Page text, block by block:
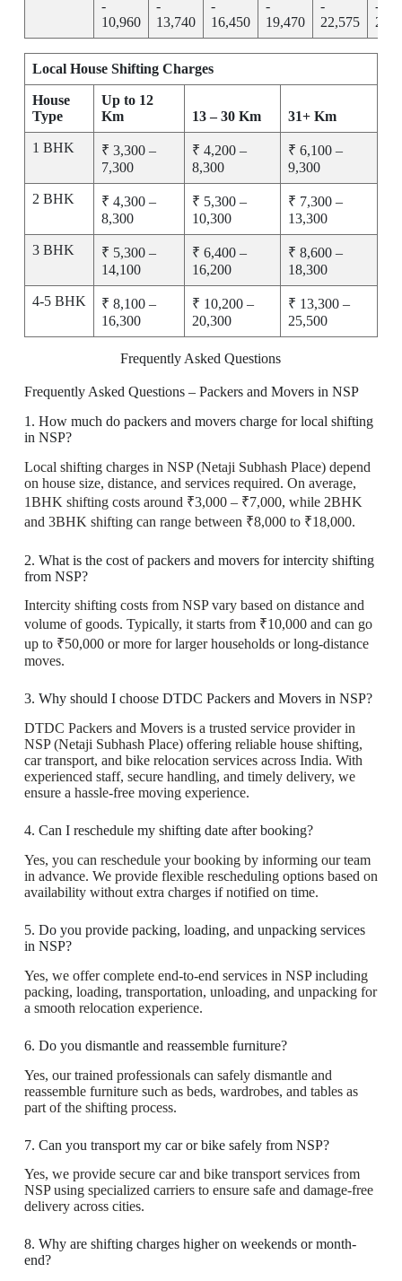
-
10,960
-
13,740
-
16,450
-
19,470
-
22,575
-
Local House Shifting Charges
House
Type
Up to 12
Km
13 – 30 Km 31+ Km
1 BHK
₹ 3,300 –
7,300
₹ 4,200 –
8,300
₹ 6,100 –
9,300
2 BHK
₹ 4,300 –
8,300
₹ 5,300 –
10,300
₹ 7,300 –
13,300
3 BHK
₹ 5,300 –
14,100
₹ 6,400 –
16,200
₹ 8,600 –
18,300
4-5 BHK
₹ 8,100 –
16,300
₹ 10,200 –
20,300
₹ 13,300 –
25,500
Frequently Asked Questions
Frequently Asked Questions – Packers and Movers in NSP
1. How much do packers and movers charge for local shifting
in NSP?
Local shifting charges in NSP (Netaji Subhash Place) depend
on house size, distance, and services required. On average,
1BHK shifting costs around ₹3,000 – ₹7,000, while 2BHK
and 3BHK shifting can range between ₹8,000 to ₹18,000.
2. What is the cost of packers and movers for intercity shifting
from NSP?
Intercity shifting costs from NSP vary based on distance and
volume of goods. Typically, it starts from ₹10,000 and can go
up to ₹50,000 or more for larger households or long-distance
moves.
3. Why should I choose DTDC Packers and Movers in NSP?
DTDC Packers and Movers is a trusted service provider in
NSP (Netaji Subhash Place) offering reliable house shifting,
car transport, and bike relocation services across India. With
experienced staff, secure handling, and timely delivery, we
ensure a hassle-free moving experience.
4. Can I reschedule my shifting date after booking?
Yes, you can reschedule your booking by informing our team
in advance. We provide flexible rescheduling options based on
availability without extra charges if notified on time.
5. Do you provide packing, loading, and unpacking services
in NSP?
Yes, we offer complete end-to-end services in NSP including
packing, loading, transportation, unloading, and unpacking for
a smooth relocation experience.
6. Do you dismantle and reassemble furniture?
Yes, our trained professionals can safely dismantle and
reassemble furniture such as beds, wardrobes, and tables as
part of the shifting process.
7. Can you transport my car or bike safely from NSP?
Yes, we provide secure car and bike transport services from
NSP using specialized carriers to ensure safe and damage-free
delivery across cities.
8. Why are shifting charges higher on weekends or month-
end?